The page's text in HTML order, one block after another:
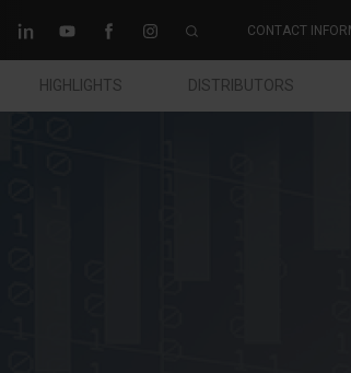
CONTACT
HIGHLIGHTS DISTRIBUTORS